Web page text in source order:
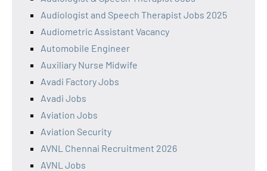
Audiologist and Speech Therapist Jobs 2025
Audiometric Assistant Vacancy
Automobile Engineer
Auxiliary Nurse Midwife
Avadi Factory Jobs
Avadi Jobs
Aviation Jobs
Aviation Security
AVNL Chennai Recruitment 2026
AVNL Jobs